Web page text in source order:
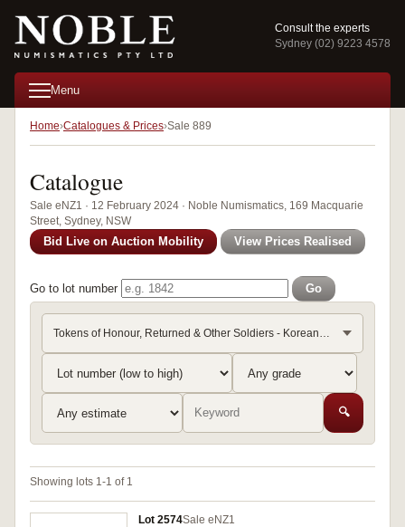
Consult the experts
Sydney (02) 9223 4578
Menu
Home Catalogues & Prices Sale 889
Catalogue
Sale eNZ1 · 12 February 2024 · Noble Numismatics, 169 Macquarie
Street, Sydney, NSW
Bid Live on Auction Mobility View Prices Realised
Go to lot number Go
🔍
Showing lots 1-1 of 1
Lot 2574Sale eNZ1